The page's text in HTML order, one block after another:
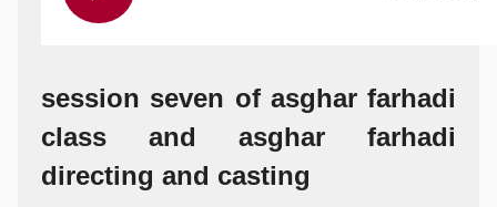
session seven of asghar farhadi
class and asghar farhadi
directing and casting